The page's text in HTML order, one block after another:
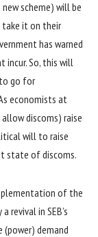
scheme) will be
take it on their
has warned
incur. So, this will
go for
economists at
discoms) raise
will to raise
state of discoms.
of the
revival in SEB’s
(power) demand